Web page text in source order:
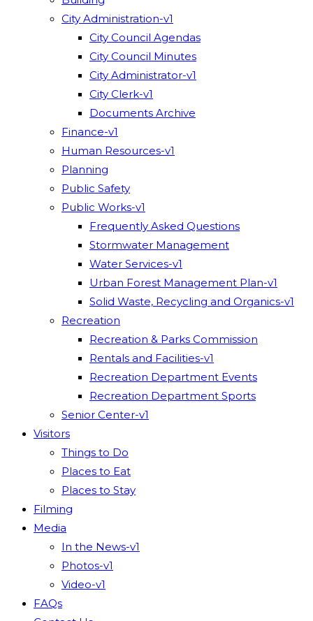
City Administration-v1
City Council Agendas
City Council Minutes
City Administrator-v1
City Clerk-v1
Documents Archive
Finance-v1
Human Resources-v1
Planning
Public Safety
Public Works-v1
Frequently Asked Questions
Stormwater Management
Water Services-v1
Urban Forest Management Plan-v1
Solid Waste, Recycling and Organics-v1
Recreation
Recreation & Parks Commission
Rentals and Facilities-v1
Recreation Department Events
Recreation Department Sports
Senior Center-v1
Visitors
Things to Do
Places to Eat
Places to Stay
Filming
Media
In the News-v1
Photos-v1
Video-v1
FAQs